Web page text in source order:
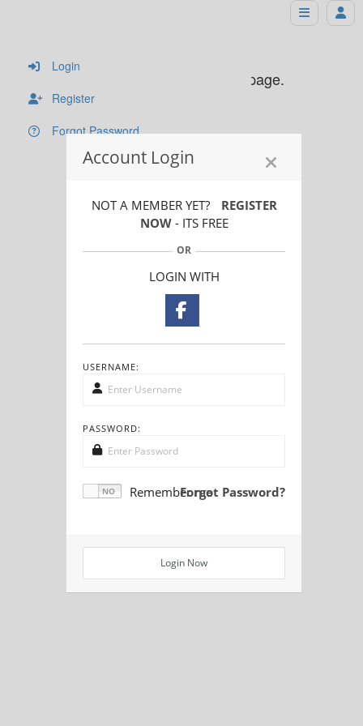
Login
Register
Forgot Password
You must login to see this page.
© 2024 - The Photographer Directory, all rights reserved
Account Login
NOT A MEMBER YET?
REGISTER
NOW- ITS FREE
OR
LOGIN WITH
USERNAME:
PASSWORD:
Remember meForgot Password?
Login Now